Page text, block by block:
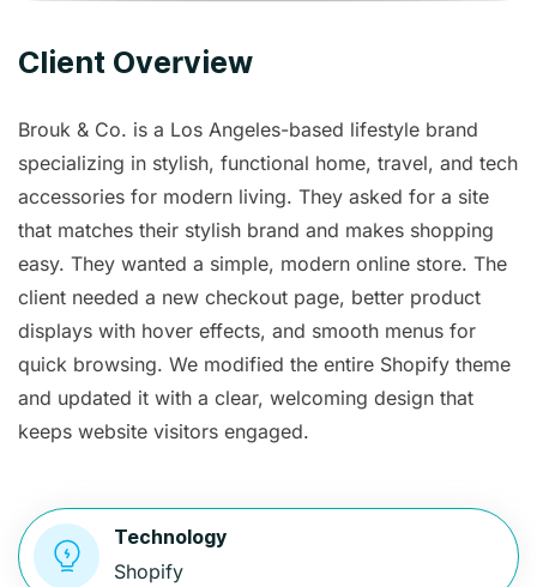
Client Overview
Brouk & Co. is a Los Angeles-based lifestyle brand
specializing in stylish, functional home, travel, and tech
accessories for modern living. They asked for a site
that matches their stylish brand and makes shopping
easy. They wanted a simple, modern online store. The
client needed a new checkout page, better product
displays with hover effects, and smooth menus for
quick browsing. We modified the entire Shopify theme
and updated it with a clear, welcoming design that
keeps website visitors engaged.
Technology
Shopify